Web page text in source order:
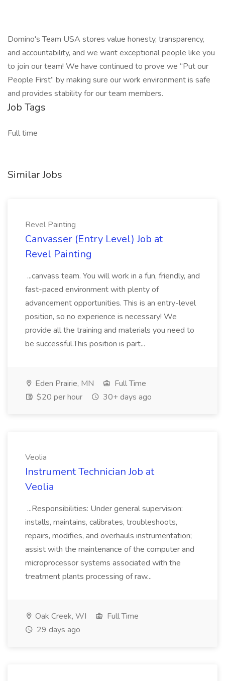
Domino's Team USA stores value honesty, transparency,
and accountability, and we want exceptional people like you
to join our team! We have continued to prove we “Put our
People First” by making sure our work environment is safe
and provides stability for our team members.
Job Tags
Full time
Similar Jobs
Revel Painting
Canvasser (Entry Level) Job at
Revel Painting
...canvass team. You will work in a fun, friendly, and
fast-paced environment with plenty of
advancement opportunities. This is an entry-level
position, so no experience is necessary! We
provide all the training and materials you need to
be successful.This position is part...
Eden Prairie, MN
Full Time
$20 per hour
30+ days ago
Veolia
Instrument Technician Job at
Veolia
...Responsibilities: Under general supervision:
installs, maintains, calibrates, troubleshoots,
repairs, modifies, and overhauls instrumentation;
assist with the maintenance of the computer and
microprocessor systems associated with the
treatment plants processing of raw...
Oak Creek, WI
Full Time
29 days ago